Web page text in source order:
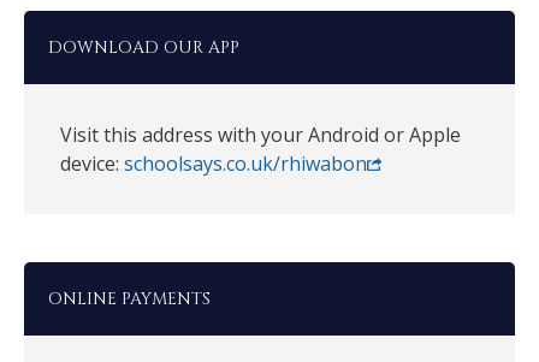
DOWNLOAD OUR APP
Visit this address with your Android or Apple
device: schoolsays.co.uk/rhiwabon
ONLINE PAYMENTS